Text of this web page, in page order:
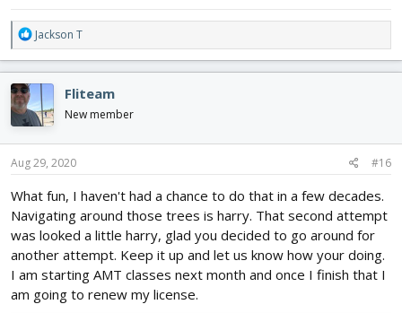
R
e
a
c
t
i
o
n
s
Jackson T
Fliteam
New member
Aug 29, 2020 #16
What fun, I haven't had a chance to do that in a few decades.
Navigating around those trees is harry. That second attempt
was looked a little harry, glad you decided to go around for
another attempt. Keep it up and let us know how your doing.
I am starting AMT classes next month and once I finish that I
am going to renew my license.